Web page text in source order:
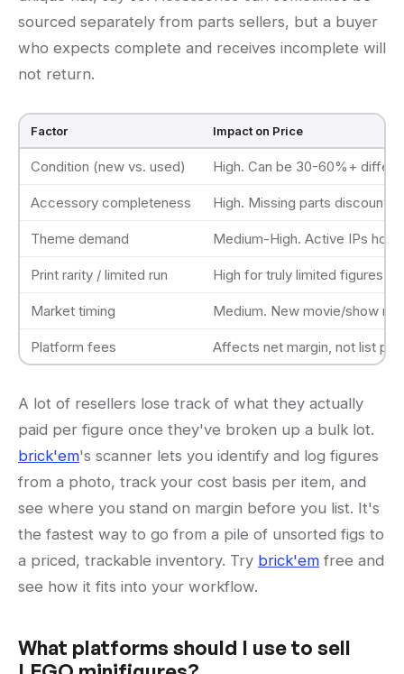
sourced separately from parts sellers, but a buyer
who expects complete and receives incomplete will
not return.
Factor Impact on Price
Condition (new vs. used) High. Can be 30-60%+
Accessory completeness High. Missing parts discount
Theme demand Medium-High. Active IPs hold
Print rarity / limited run High for truly limited figures
Market timing Medium. New movie/show
Platform fees Affects net margin, not list
A lot of resellers lose track of what they actually
paid per figure once they've broken up a bulk lot.
brick'em's scanner lets you identify and log figures
from a photo, track your cost basis per item, and
see where you stand on margin before you list. It's
the fastest way to go from a pile of unsorted figs to
a priced, trackable inventory. Try brick'em free and
see how it fits into your workflow.
What platforms should I use to sell